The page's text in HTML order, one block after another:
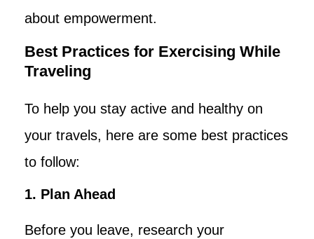
about empowerment.
Best Practices for Exercising While
Traveling
To help you stay active and healthy on
your travels, here are some best practices
to follow:
1. Plan Ahead
Before you leave, research your